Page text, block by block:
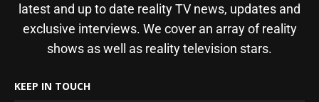
latest and up to date reality TV news, updates and
exclusive interviews. We cover an array of reality
shows as well as reality television stars.
KEEP IN TOUCH